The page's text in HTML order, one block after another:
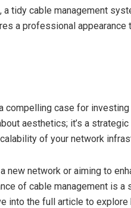
a tidy cable management
a professional
compelling case for
aesthetics; it’s a
of your network
new network or aiming to
of cable management is a
into the full article to explore